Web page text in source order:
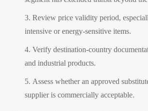
Review price validity period,
intensive or energy-sensitive items.
Verify destination-country
and industrial products.
Assess whether an approved
supplier is commercially acceptable.